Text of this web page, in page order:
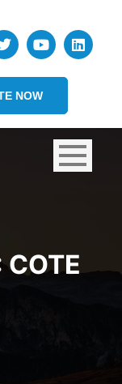
NOW
COTE